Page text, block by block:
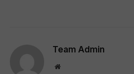
Team Admin
Website